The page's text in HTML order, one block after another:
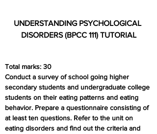
UNDERSTANDING PSYCHOLOGICAL
DISORDERS (BPCC 111) TUTORIAL
Total marks: 30
Conduct a survey of school going higher
secondary students and undergraduate college
students on their eating patterns and eating
behavior. Prepare a questionnaire consisting of
at least ten questions. Refer to the unit on
eating disorders and find out the criteria and